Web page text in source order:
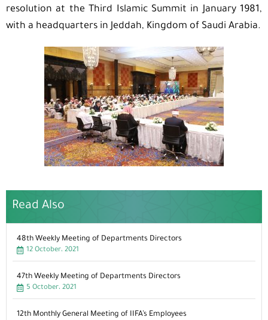
resolution at the Third Islamic Summit in January 1981,
with a headquarters in Jeddah, Kingdom of Saudi Arabia.
Read Also
48th Weekly Meeting of Departments Directors
12 October، 2021
47th Weekly Meeting of Departments Directors
5 October، 2021
12th Monthly General Meeting of IIFA’s Employees